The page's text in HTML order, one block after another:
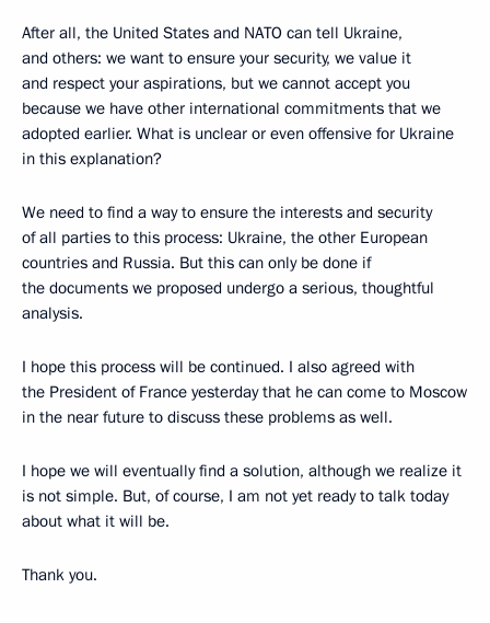
After all, the United States and NATO can tell Ukraine,
and others: we want to ensure your security, we value it
and respect your aspirations, but we cannot accept you
because we have other international commitments that we
adopted earlier. What is unclear or even offensive for Ukraine
in this explanation?
We need to find a way to ensure the interests and security
of all parties to this process: Ukraine, the other European
countries and Russia. But this can only be done if
the documents we proposed undergo a serious, thoughtful
analysis.
I hope this process will be continued. I also agreed with
the President of France yesterday that he can come to Moscow
in the near future to discuss these problems as well.
I hope we will eventually find a solution, although we realize it
is not simple. But, of course, I am not yet ready to talk today
about what it will be.
Thank you.